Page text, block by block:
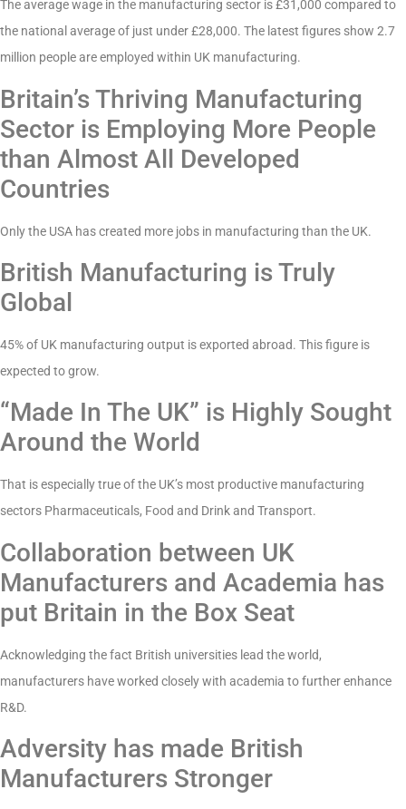
The average wage in the manufacturing sector is £31,000 compared to
the national average of just under £28,000. The latest figures show 2.7
million people are employed within UK manufacturing.
Britain’s Thriving Manufacturing
Sector is Employing More People
than Almost All Developed
Countries
Only the USA has created more jobs in manufacturing than the UK.
British Manufacturing is Truly
Global
45% of UK manufacturing output is exported abroad. This figure is
expected to grow.
“Made In The UK” is Highly Sought
Around the World
That is especially true of the UK’s most productive manufacturing
sectors Pharmaceuticals, Food and Drink and Transport.
Collaboration between UK
Manufacturers and Academia has
put Britain in the Box Seat
Acknowledging the fact British universities lead the world,
manufacturers have worked closely with academia to further enhance
R&D.
Adversity has made British
Manufacturers Stronger